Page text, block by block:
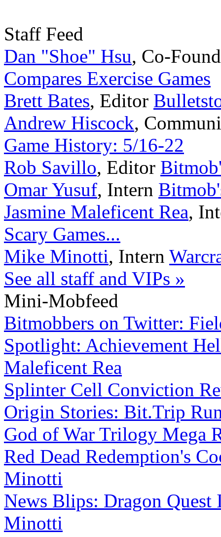
Staff Feed
Dan "Shoe" Hsu, Co-
Compares Exercise Games
Brett Bates, Editor
Andrew Hiscock,
Game History: 5/16-22
Rob Savillo, Editor
Omar Yusuf, Intern
Jasmine Maleficent Rea,
Scary Games...
Mike Minotti, Intern
See all staff and VIPs »
Mini-Mobfeed
Bitmobbers on Twitter:
Spotlight: Achievement
Maleficent Rea
Splinter Cell Conviction
Origin Stories: Bit.Trip
God of War Trilogy Mega
Red Dead Redemption's
Minotti
News Blips: Dragon Quest
Minotti